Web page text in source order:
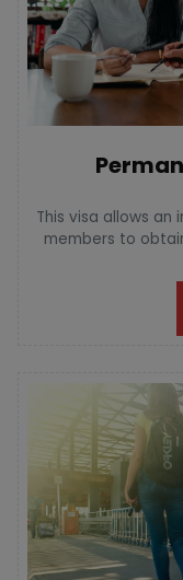
This visa allows
members to